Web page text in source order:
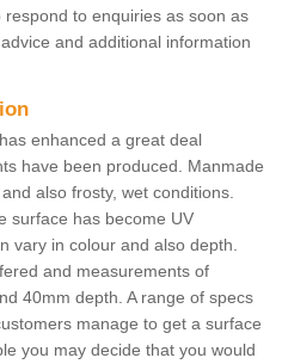
to enquiries as soon as
and additional information
enhanced a great deal
have been produced. Manmade
also frosty, wet conditions.
surface has become UV
vary in colour and also depth.
and measurements of
40mm depth. A range of specs
manage to get a surface
you may decide that you would